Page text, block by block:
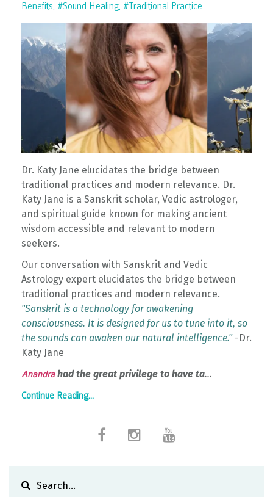
Benefits #sound Healing #traditional Practice
Dr. Katy Jane elucidates the bridge between
traditional practices and modern relevance. Dr.
Katy Jane is a Sanskrit scholar, Vedic astrologer,
and spiritual guide known for making ancient
wisdom accessible and relevant to modern
seekers.
Our conversation with Sanskrit and Vedic
Astrology expert elucidates the bridge between
traditional practices and modern relevance.
"Sanskrit is a technology for awakening
consciousness. It is designed for us to tune into it, so
the sounds can awaken our natural intelligence."-Dr.
Katy Jane
Anandra had the great privilege to have ta...
Continue Reading...